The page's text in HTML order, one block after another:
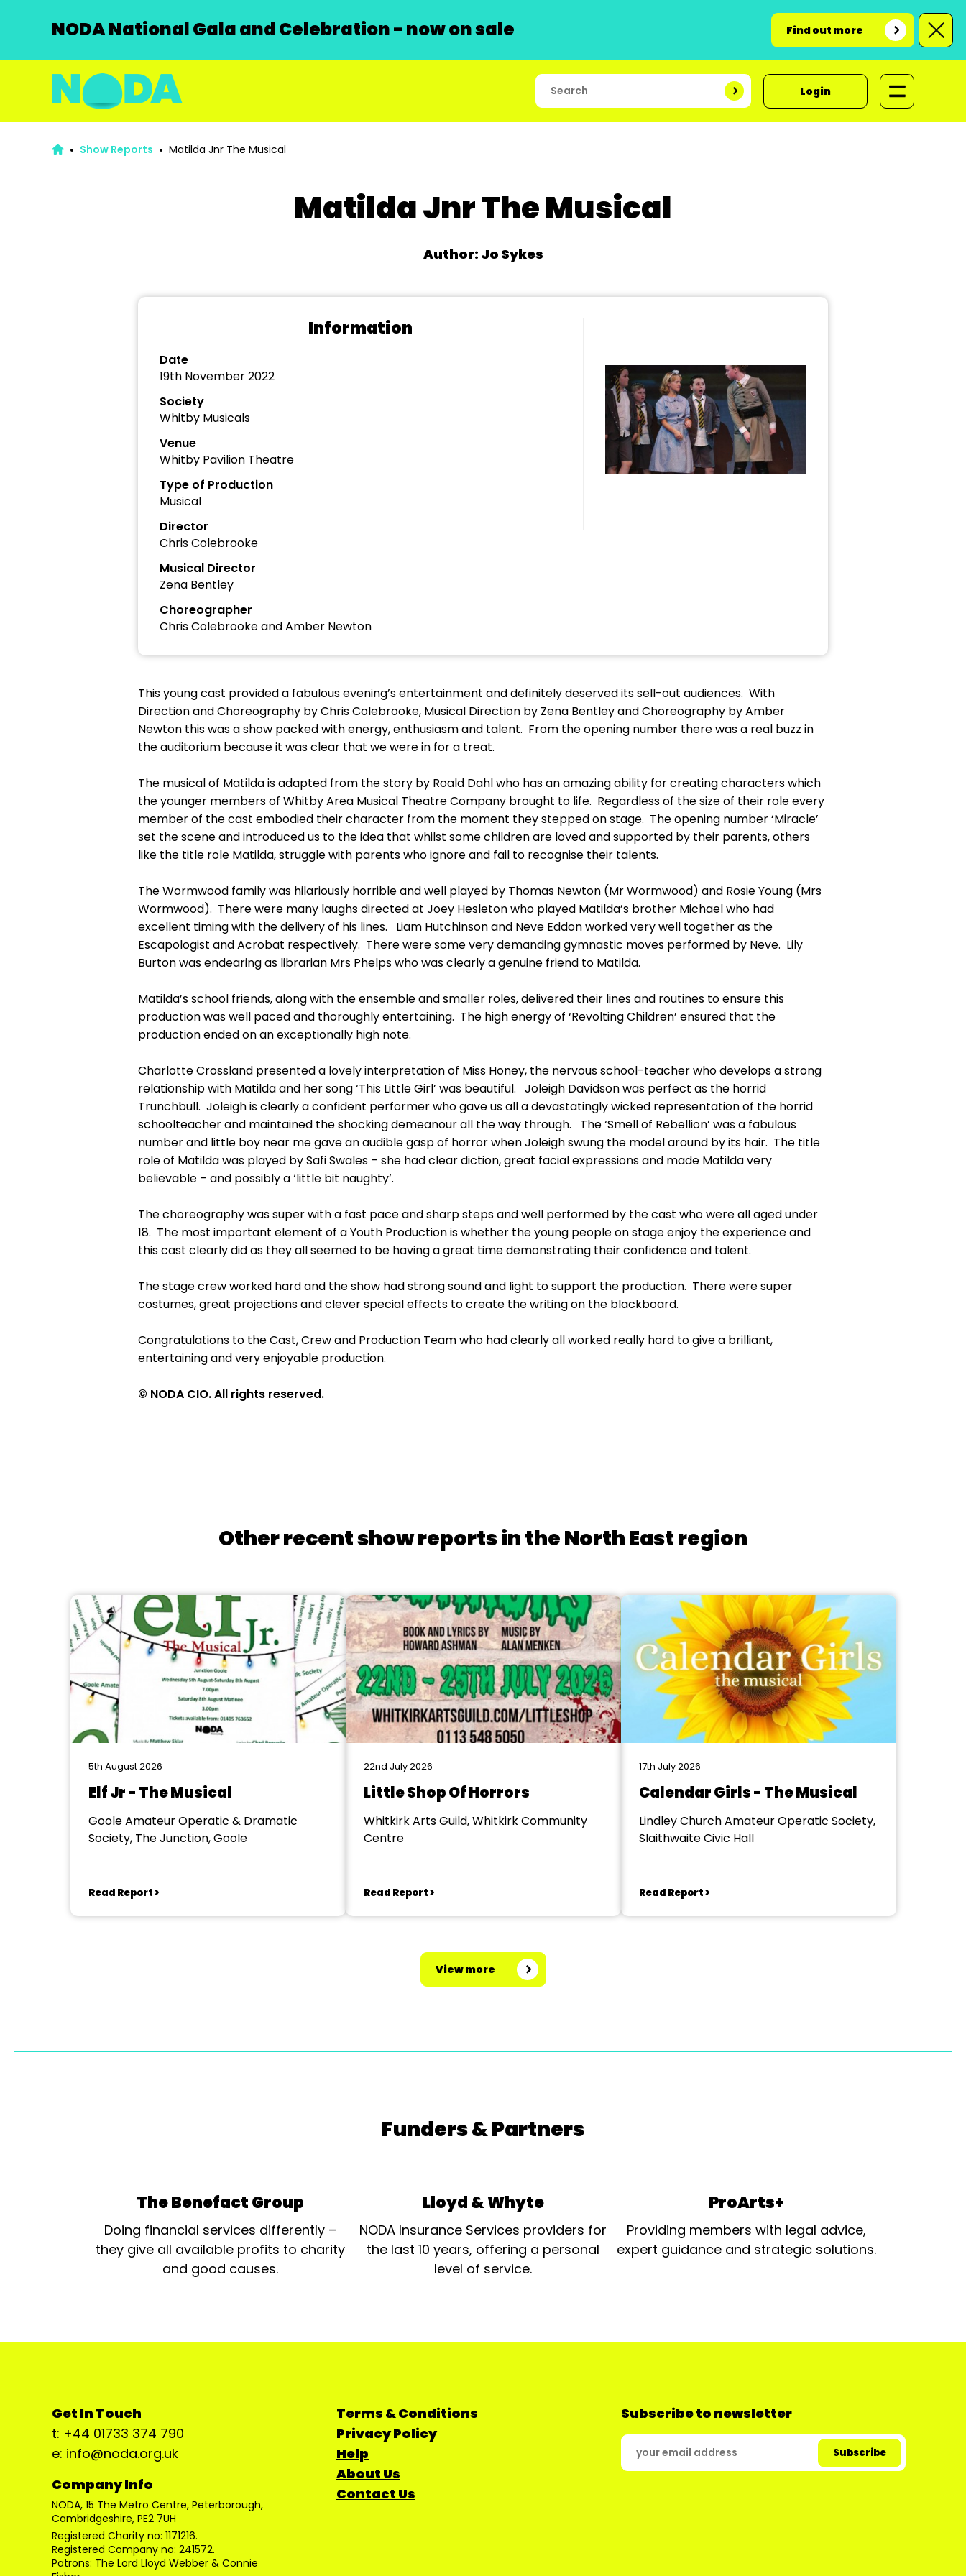
NODA National Gala and Celebration - now on sale Find out more
Login
Show Reports Matilda Jnr The Musical
Matilda Jnr The Musical
Author: Jo Sykes
Information
Date
19th November 2022
Society
Whitby Musicals
Venue
Whitby Pavilion Theatre
Type of Production
Musical
Director
Chris Colebrooke
Musical Director
Zena Bentley
Choreographer
Chris Colebrooke and Amber Newton
This young cast provided a fabulous evening’s entertainment and definitely deserved its sell-out audiences. With
Direction and Choreography by Chris Colebrooke, Musical Direction by Zena Bentley and Choreography by Amber
Newton this was a show packed with energy, enthusiasm and talent. From the opening number there was a real buzz in
the auditorium because it was clear that we were in for a treat.
The musical of Matilda is adapted from the story by Roald Dahl who has an amazing ability for creating characters which
the younger members of Whitby Area Musical Theatre Company brought to life. Regardless of the size of their role every
member of the cast embodied their character from the moment they stepped on stage. The opening number ‘Miracle’
set the scene and introduced us to the idea that whilst some children are loved and supported by their parents, others
like the title role Matilda, struggle with parents who ignore and fail to recognise their talents.
The Wormwood family was hilariously horrible and well played by Thomas Newton (Mr Wormwood) and Rosie Young (Mrs
Wormwood). There were many laughs directed at Joey Hesleton who played Matilda’s brother Michael who had
excellent timing with the delivery of his lines. Liam Hutchinson and Neve Eddon worked very well together as the
Escapologist and Acrobat respectively. There were some very demanding gymnastic moves performed by Neve. Lily
Burton was endearing as librarian Mrs Phelps who was clearly a genuine friend to Matilda.
Matilda’s school friends, along with the ensemble and smaller roles, delivered their lines and routines to ensure this
production was well paced and thoroughly entertaining. The high energy of ‘Revolting Children’ ensured that the
production ended on an exceptionally high note.
Charlotte Crossland presented a lovely interpretation of Miss Honey, the nervous school-teacher who develops a strong
relationship with Matilda and her song ‘This Little Girl’ was beautiful. Joleigh Davidson was perfect as the horrid
Trunchbull. Joleigh is clearly a confident performer who gave us all a devastatingly wicked representation of the horrid
schoolteacher and maintained the shocking demeanour all the way through. The ‘Smell of Rebellion’ was a fabulous
number and little boy near me gave an audible gasp of horror when Joleigh swung the model around by its hair. The title
role of Matilda was played by Safi Swales – she had clear diction, great facial expressions and made Matilda very
believable – and possibly a ‘little bit naughty’.
The choreography was super with a fast pace and sharp steps and well performed by the cast who were all aged under
18. The most important element of a Youth Production is whether the young people on stage enjoy the experience and
this cast clearly did as they all seemed to be having a great time demonstrating their confidence and talent.
The stage crew worked hard and the show had strong sound and light to support the production. There were super
costumes, great projections and clever special effects to create the writing on the blackboard.
Congratulations to the Cast, Crew and Production Team who had clearly all worked really hard to give a brilliant,
entertaining and very enjoyable production.
© NODA CIO. All rights reserved.
Other recent show reports in the North East region
5th August 2026
Elf Jr - The Musical
Goole Amateur Operatic & Dramatic
Society, The Junction, Goole
Read Report >
22nd July 2026
Little Shop Of Horrors
Whitkirk Arts Guild, Whitkirk Community
Centre
Read Report >
17th July 2026
Calendar Girls - The Musical
Lindley Church Amateur Operatic Society,
Slaithwaite Civic Hall
Read Report >
View more
Funders & Partners
The Benefact Group
Doing financial services differently –
they give all available profits to charity
and good causes.
Lloyd & Whyte
NODA Insurance Services providers for
the last 10 years, offering a personal
level of service.
ProArts+
Providing members with legal advice,
expert guidance and strategic solutions.
Get In Touch
t: +44 01733 374 790
e: info@noda.org.uk
Company Info
NODA, 15 The Metro Centre, Peterborough,
Cambridgeshire, PE2 7UH
Registered Charity no: 1171216.
Registered Company no: 241572.
Patrons: The Lord Lloyd Webber & Connie
Terms & Conditions
Privacy Policy
Help
About Us
Contact Us
Subscribe to newsletter